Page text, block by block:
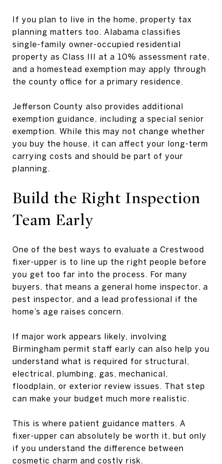
If you plan to live in the home, property tax
planning matters too. Alabama classifies
single-family owner-occupied residential
property as Class III at a 10% assessment rate,
and a homestead exemption may apply through
the county office for a primary residence.
Jefferson County also provides additional
exemption guidance, including a special senior
exemption. While this may not change whether
you buy the house, it can affect your long-term
carrying costs and should be part of your
planning.
Build the Right Inspection
Team Early
One of the best ways to evaluate a Crestwood
fixer-upper is to line up the right people before
you get too far into the process. For many
buyers, that means a general home inspector, a
pest inspector, and a lead professional if the
home’s age raises concern.
If major work appears likely, involving
Birmingham permit staff early can also help you
understand what is required for structural,
electrical, plumbing, gas, mechanical,
floodplain, or exterior review issues. That step
can make your budget much more realistic.
This is where patient guidance matters. A
fixer-upper can absolutely be worth it, but only
if you understand the difference between
cosmetic charm and costly risk.